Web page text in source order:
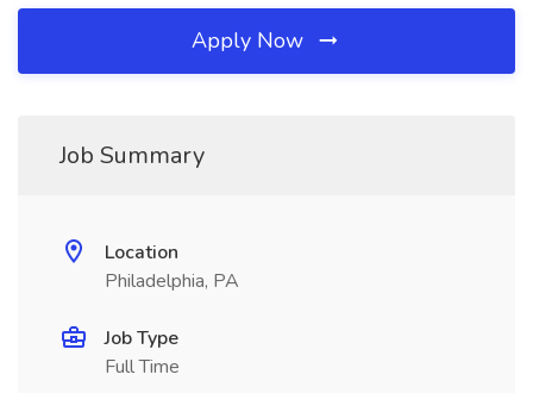
Apply Now
Job Summary
Location
Philadelphia, PA
Job Type
Full Time